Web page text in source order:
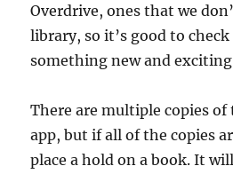
Overdrive, ones that we
library, so it’s good to
something new and
There are multiple copies of
app, but if all of the copies
place a hold on a book. It